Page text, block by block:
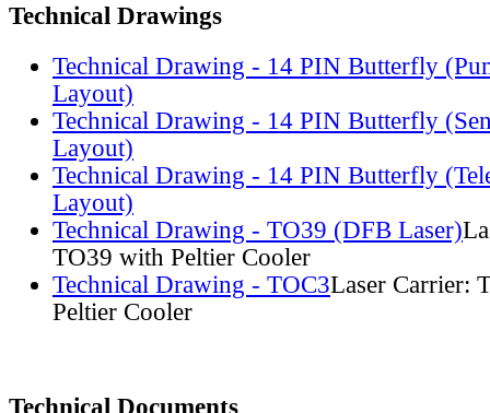
Technical Drawings
Technical Drawing - 14 PIN Butterfly
Layout)
Technical Drawing - 14 PIN Butterfly
Layout)
Technical Drawing - 14 PIN Butterfly
Layout)
Technical Drawing - TO39 (DFB Laser)
TO39 with Peltier Cooler
Technical Drawing - TOC3Laser Carrier:
Peltier Cooler
Technical Documents